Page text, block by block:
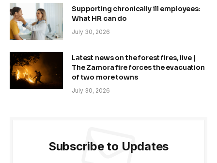
Supporting chronically ill employees:
What HR can do
July 30, 2026
Latest news on the forest fires, live |
The Zamora fire forces the evacuation
of two more towns
July 30, 2026
Subscribe to Updates